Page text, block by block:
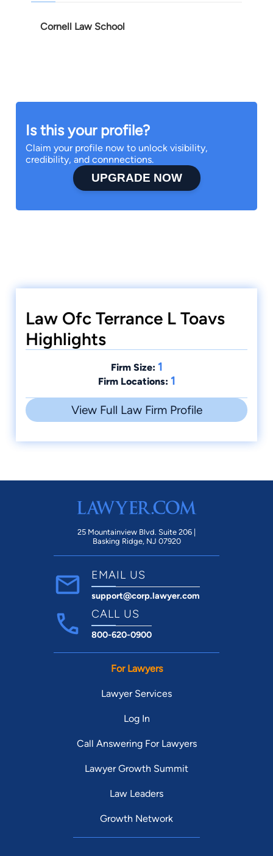
Cornell Law School
Is this your profile?
Claim your profile now to unlock visibility,
credibility, and connnections.
UPGRADE NOW
Law Ofc Terrance L Toavs
Highlights
Firm Size: 1
Firm Locations: 1
View Full Law Firm Profile
25 Mountainview Blvd. Suite 206 |
Basking Ridge, NJ 07920
EMAIL US
support@corp.lawyer.com
CALL US
800-620-0900
For Lawyers
Lawyer Services
Log In
Call Answering For Lawyers
Lawyer Growth Summit
Law Leaders
Growth Network